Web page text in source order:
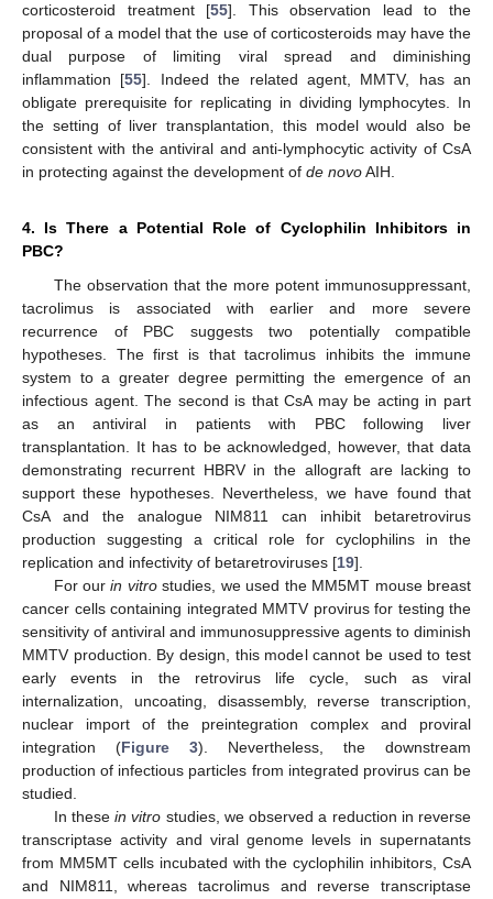
corticosteroid treatment [55]. This observation lead to the
proposal of a model that the use of corticosteroids may have the
dual purpose of limiting viral spread and diminishing
inflammation [55]. Indeed the related agent, MMTV, has an
obligate prerequisite for replicating in dividing lymphocytes. In
the setting of liver transplantation, this model would also be
consistent with the antiviral and anti-lymphocytic activity of CsA
in protecting against the development of de novoAIH.
4. Is There a Potential Role of Cyclophilin Inhibitors in
PBC?
The observation that the more potent immunosuppressant,
tacrolimus is associated with earlier and more severe
recurrence of PBC suggests two potentially compatible
hypotheses. The first is that tacrolimus inhibits the immune
system to a greater degree permitting the emergence of an
infectious agent. The second is that CsA may be acting in part
as an antiviral in patients with PBC following liver
transplantation. It has to be acknowledged, however, that data
demonstrating recurrent HBRV in the allograft are lacking to
support these hypotheses. Nevertheless, we have found that
CsA and the analogue NIM811 can inhibit betaretrovirus
production suggesting a critical role for cyclophilins in the
replication and infectivity of betaretroviruses [19].
For ourin vitrostudies, we used the MM5MT mouse breast
cancer cells containing integrated MMTV provirus for testing the
sensitivity of antiviral and immunosuppressive agents to diminish
MMTV production. By design, this model cannot be used to test
early events in the retrovirus life cycle, such as viral
internalization, uncoating, disassembly, reverse transcription,
nuclear import of the preintegration complex and proviral
integration (Figure 3). Nevertheless, the downstream
production of infectious particles from integrated provirus can be
studied.
In thesein vitro studies, we observed a reduction in reverse
transcriptase activity and viral genome levels in supernatants
from MM5MT cells incubated with the cyclophilin inhibitors, CsA
and NIM811, whereas tacrolimus and reverse transcriptase